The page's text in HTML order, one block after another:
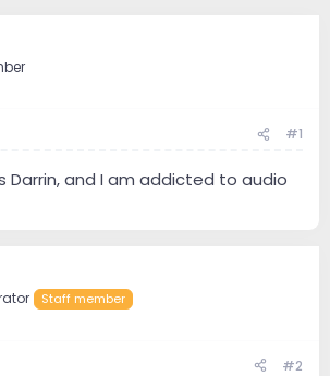
#1
Darrin, and I am addicted to audio
Staff member
#2